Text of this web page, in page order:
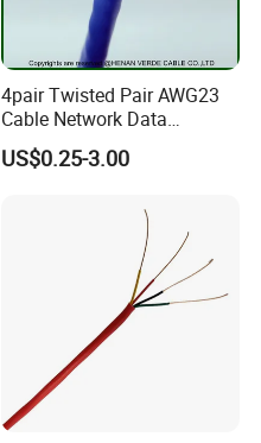
4pair Twisted Pair AWG23
Cable Network Data
Communication Cables UTP
CAT6A CAT6
US$0.25-3.00